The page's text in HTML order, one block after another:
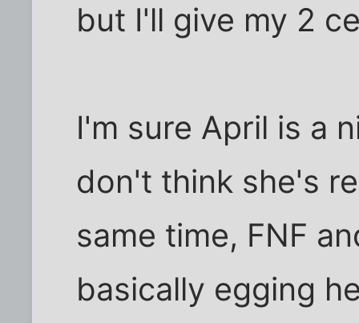
but I'll give my 2
I'm sure April is a
don't think she's
same time, FNF
basically egging